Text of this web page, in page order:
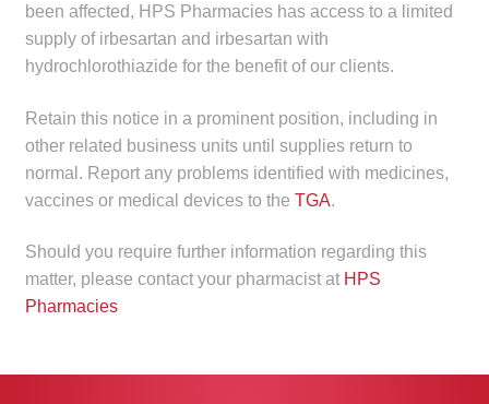
Contact
Contact
HPS Corporate and Senior Management
been affected, HPS Pharmacies has access to a limited
supply of irbesartan and irbesartan with
hydrochlorothiazide for the benefit of our clients.
Retain this notice in a prominent position, including in
other related business units until supplies return to
normal. Report any problems identified with medicines,
vaccines or medical devices to the TGA.
Should you require further information regarding this
matter, please contact your pharmacist at HPS
Pharmacies